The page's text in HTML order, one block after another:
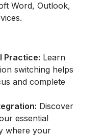
Word, Outlook,
Practice: Learn
switching helps
and complete
Discover
essential
where your